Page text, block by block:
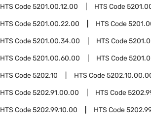
HTS Code5201.00.12.00 HTS Code
HTS Code5201.00.22.00 HTS Code
HTS Code5201.00.34.00 HTS Code
HTS Code5201.00.60.00 HTS Code
HTS Code5202.10 HTS Code
HTS Code5202.91.00.00 HTS Code
HTS Code5202.99.10.00 HTS Code